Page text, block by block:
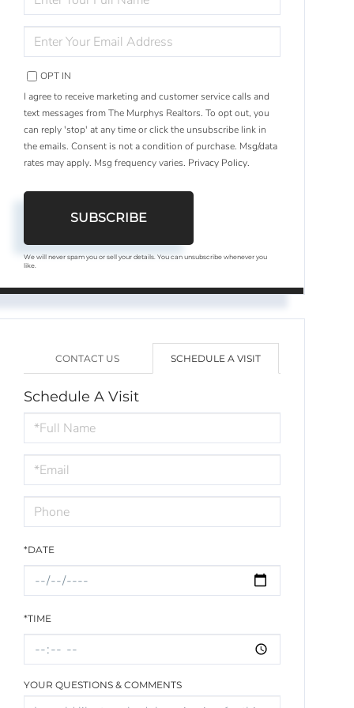
FULL
NAME
YOUR
EMAIL
OPT IN
I agree to receive marketing and customer service calls and
text messages from The Murphys Realtors. To opt out, you
can reply 'stop' at any time or click the unsubscribe link in
the emails. Consent is not a condition of purchase. Msg/data
rates may apply. Msg frequency varies. Privacy Policy.
SUBSCRIBE
We will never spam you or sell your details. You can unsubscribe whenever you
like.
CONTACT US SCHEDULE A VISIT
Schedule A Visit
Schedule
a
Visit
*DATE
*TIME
YOUR QUESTIONS & COMMENTS